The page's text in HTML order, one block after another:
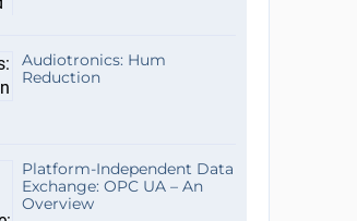
Audiotronics: Hum
Reduction
Platform-Independent Data
Exchange: OPC UA – An
Overview